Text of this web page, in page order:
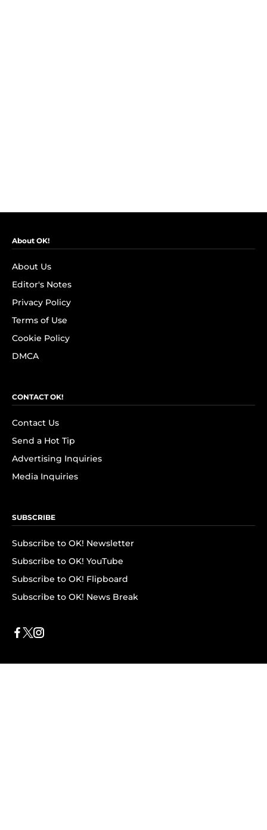
About OK!
About Us
Editor's Notes
Privacy Policy
Terms of Use
Cookie Policy
DMCA
CONTACT OK!
Contact Us
Send a Hot Tip
Advertising Inquiries
Media Inquiries
SUBSCRIBE
Subscribe to OK! Newsletter
Subscribe to OK! YouTube
Subscribe to OK! Flipboard
Subscribe to OK! News Break